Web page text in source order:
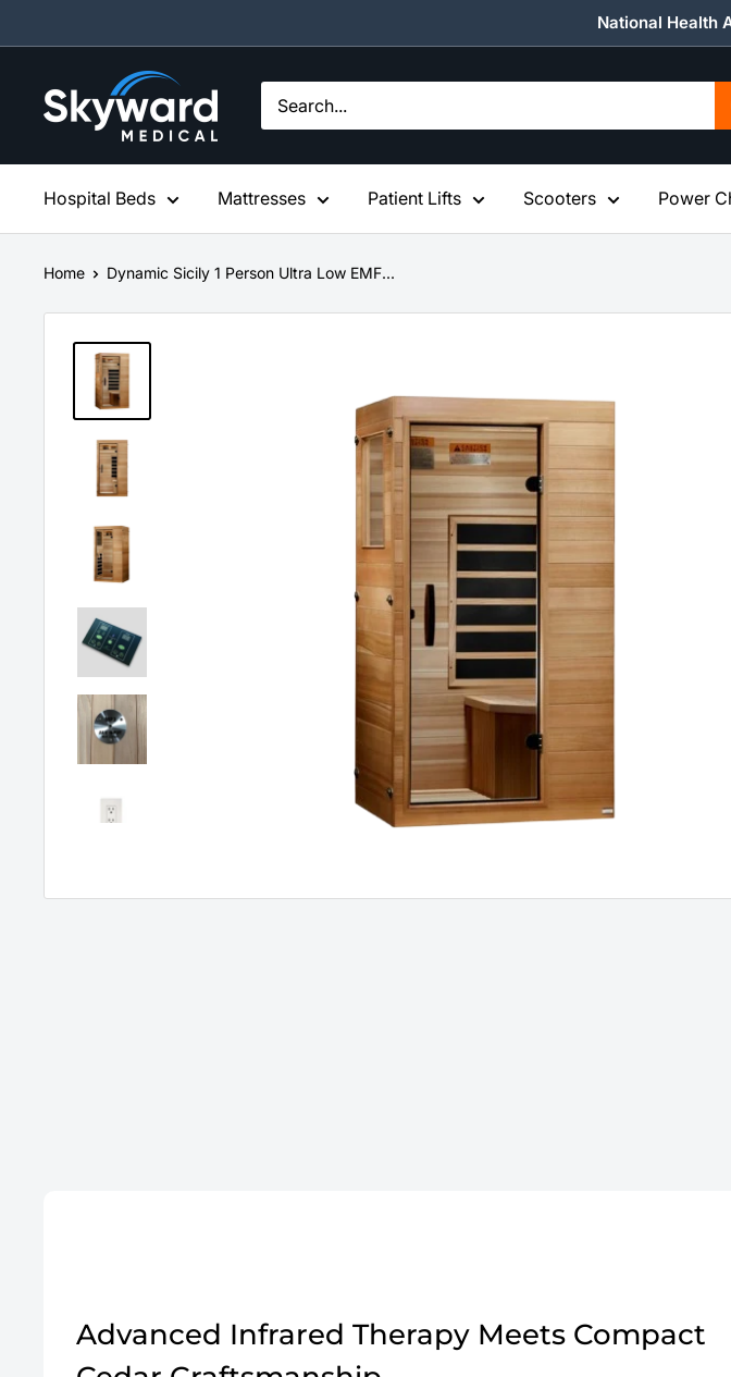
to
National Health
Skyward
Medical
Hospital Beds Mattresses Patient Lifts Scooters Power
Home Dynamic Sicily 1 Person Ultra Low EMF...
Advanced Infrared Therapy Meets Compact